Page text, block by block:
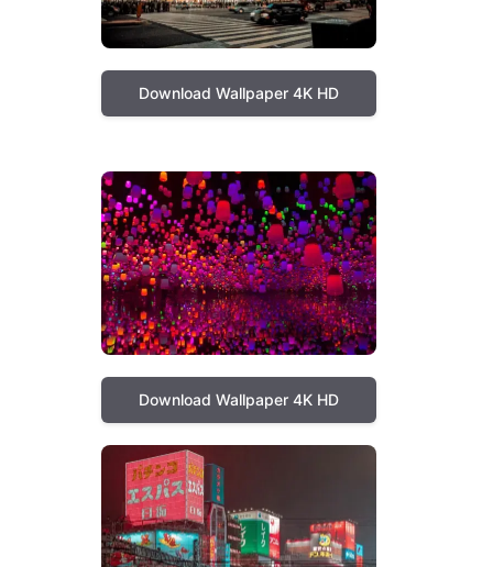
Download Wallpaper 4K HD
Download Wallpaper 4K HD